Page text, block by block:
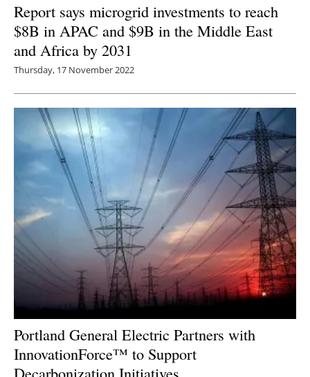
Report says microgrid investments to reach
$8B in APAC and $9B in the Middle East
and Africa by 2031
Thursday, 17 November 2022
Portland General Electric Partners with
InnovationForce™ to Support
Decarbonization Initiatives